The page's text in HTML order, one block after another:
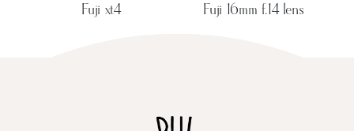
Fuji xt4 Fuji 16mm f.14 lens